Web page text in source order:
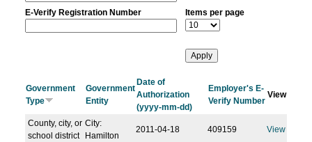
E-Verify Registration Number Items per page
Government
Type
Government
Entity
Date of
Authorization
(yyyy-mm-dd)
Employer's E-
Verify Number
View
County, city, or
school district
City:
Hamilton
2011-04-18 409159 View